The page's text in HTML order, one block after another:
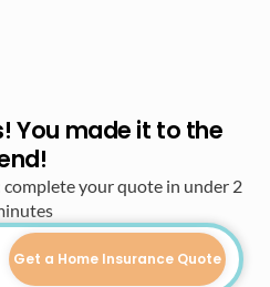
You made it to the
complete your quote in under 2
Get a Home Insurance Quote